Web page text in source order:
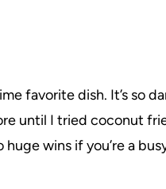
favorite dish. It’s so
until I tried coconut
wins if you’re a